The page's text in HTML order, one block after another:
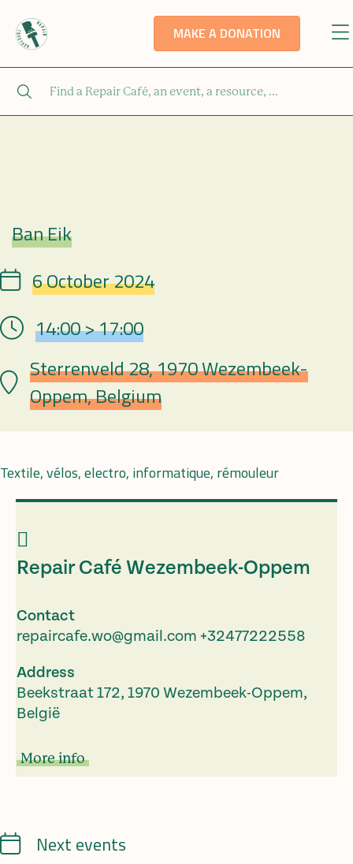
MAKE A DONATION
Repair Café
Ban Eik
Date 6 October 2024
Hour 14:00 > 17:00
Lieu Sterrenveld 28, 1970 Wezembeek-
Oppem, Belgium
Textile, vélos, electro, informatique, rémouleur
Repair Café Wezembeek-Oppem
Contact
repaircafe.wo@gmail.com +32477222558
Address
Beekstraat 172, 1970 Wezembeek-Oppem,
België
More info
CalendrierNext events